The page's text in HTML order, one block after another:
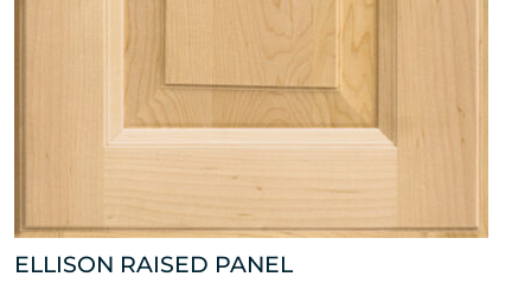
ELLISON RAISED PANEL